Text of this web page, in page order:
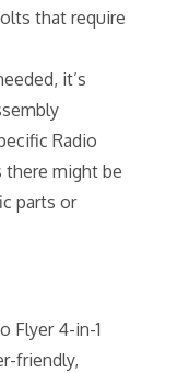
that require
it’s
Radio
there might be
parts or
Flyer 4-in-1
friendly,